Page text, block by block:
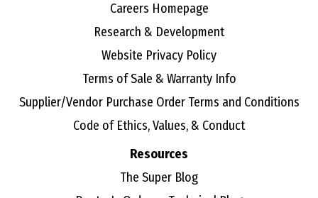
Careers Homepage
Research & Development
Website Privacy Policy
Terms of Sale & Warranty Info
Supplier/Vendor Purchase Order Terms and Conditions
Code of Ethics, Values, & Conduct
Resources
The Super Blog